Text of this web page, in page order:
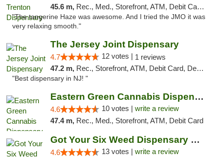
45.6 m, Rec., Med., Storefront, ATM, Debit Card, Pickup
"The tangerine Haze was awesome. And I tried the JMO it was
very relaxing smooth."
The Jersey Joint Dispensary
4.7 12 votes | 1 reviews
47.2 m, Rec., Storefront, ATM, Debit Card, Delivery, Pickup
"Best dispensary in NJ! "
Eastern Green Cannabis Dispensary Voorhees
4.6 10 votes | write a review
47.4 m, Rec., Med., Storefront, ATM, Debit Card
Got Your Six Weed Dispensary Princeton
4.6 13 votes | write a review